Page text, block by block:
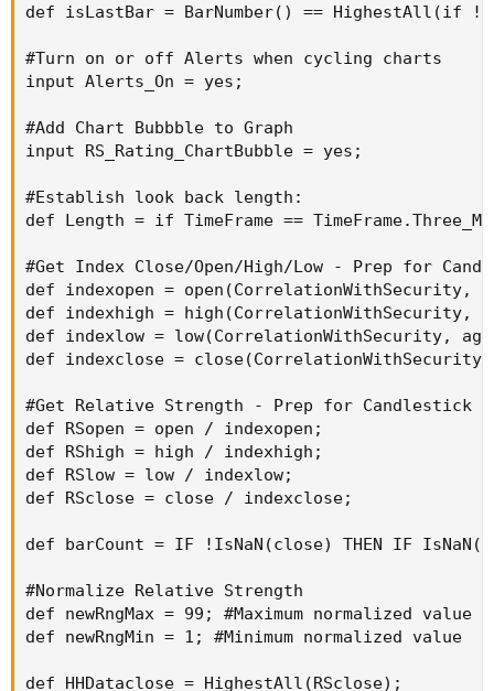
def isLastBar = BarNumber() == HighestAll(if
#Turn on or off Alerts when cycling charts
input Alerts_On = yes;
#Add Chart Bubbble to Graph
input RS_Rating_ChartBubble = yes;
#Establish look back length:
def Length = if TimeFrame ==
#Get Index Close/Open/High/Low - Prep for
def indexopen = open(CorrelationWithSecurity,
def indexhigh = high(CorrelationWithSecurity,
def indexlow = low(CorrelationWithSecurity,
def indexclose =
#Get Relative Strength - Prep for Candlestick
def RSopen = open / indexopen;
def RShigh = high / indexhigh;
def RSlow = low / indexlow;
def RSclose = close / indexclose;
def barCount = IF !IsNaN(close) THEN IF
#Normalize Relative Strength
def newRngMax = 99; #Maximum normalized value
def newRngMin = 1; #Minimum normalized value
def HHDataclose = HighestAll(RSclose);